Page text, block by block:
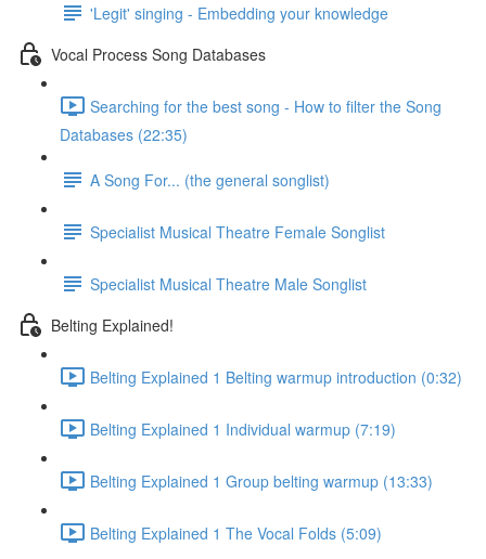
'Legit' singing - Embedding your knowledge
Vocal Process Song Databases
Searching for the best song - How to filter the Song
Databases (22:35)
A Song For... (the general songlist)
Specialist Musical Theatre Female Songlist
Specialist Musical Theatre Male Songlist
Belting Explained!
Belting Explained 1 Belting warmup introduction (0:32)
Belting Explained 1 Individual warmup (7:19)
Belting Explained 1 Group belting warmup (13:33)
Belting Explained 1 The Vocal Folds (5:09)